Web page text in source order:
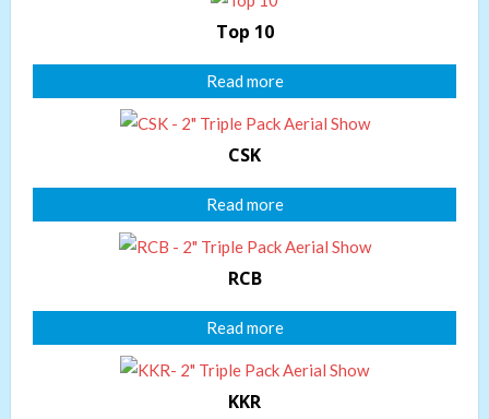
Top 10
Read more
CSK
Read more
RCB
Read more
KKR